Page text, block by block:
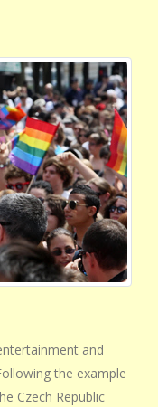
and
the example
Czech Republic